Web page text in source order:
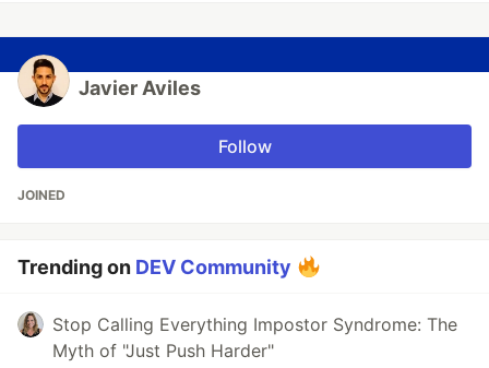
Javier Aviles
Follow
JOINED
Trending on DEV Community
Stop Calling Everything Impostor Syndrome: The
Myth of "Just Push Harder"